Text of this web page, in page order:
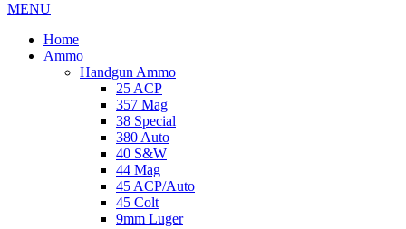
MENU
Home
Ammo
Handgun Ammo
25 ACP
357 Mag
38 Special
380 Auto
40 S&W
44 Mag
45 ACP/Auto
45 Colt
9mm Luger